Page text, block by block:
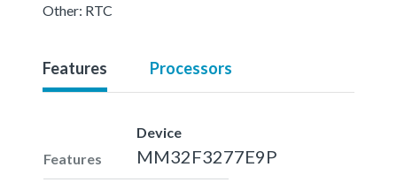
Other: RTC
Features Processors
Features
Device
MM32F3277E9P